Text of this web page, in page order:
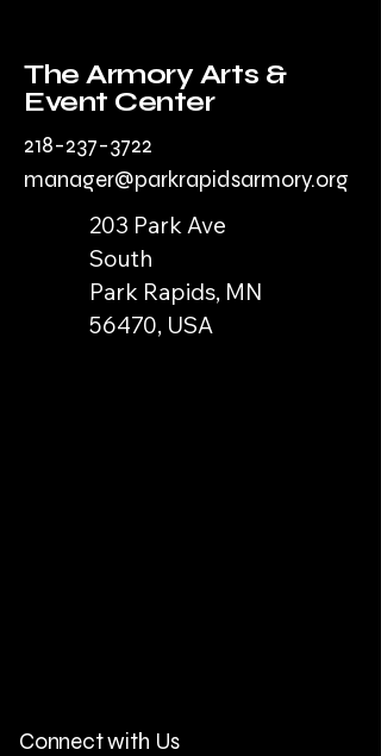
The Armory Arts &
Event Center
218-237-3722
manager@parkrapidsarmory.org
203 Park Ave
South
Park Rapids, MN
56470, USA
Connect with Us